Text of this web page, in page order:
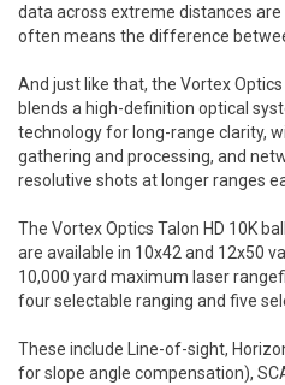
data across extreme distances
often means the difference
And just like that, the Vortex
blends a high-definition optical
technology for long-range clarity,
gathering and processing, and
resolutive shots at longer ranges
The Vortex Optics Talon HD 10K
are available in 10x42 and 12x50
10,000 yard maximum laser
four selectable ranging and five
These include Line-of-sight,
for slope angle compensation),